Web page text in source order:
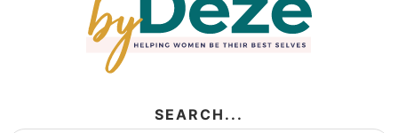
SEARCH...